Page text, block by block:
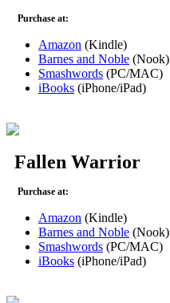
Purchase at:
Amazon (Kindle)
Barnes and Noble (Nook)
Smashwords (PC/MAC)
iBooks (iPhone/iPad)
Fallen Warrior
Purchase at:
Amazon (Kindle)
Barnes and Noble (Nook)
Smashwords (PC/MAC)
iBooks (iPhone/iPad)